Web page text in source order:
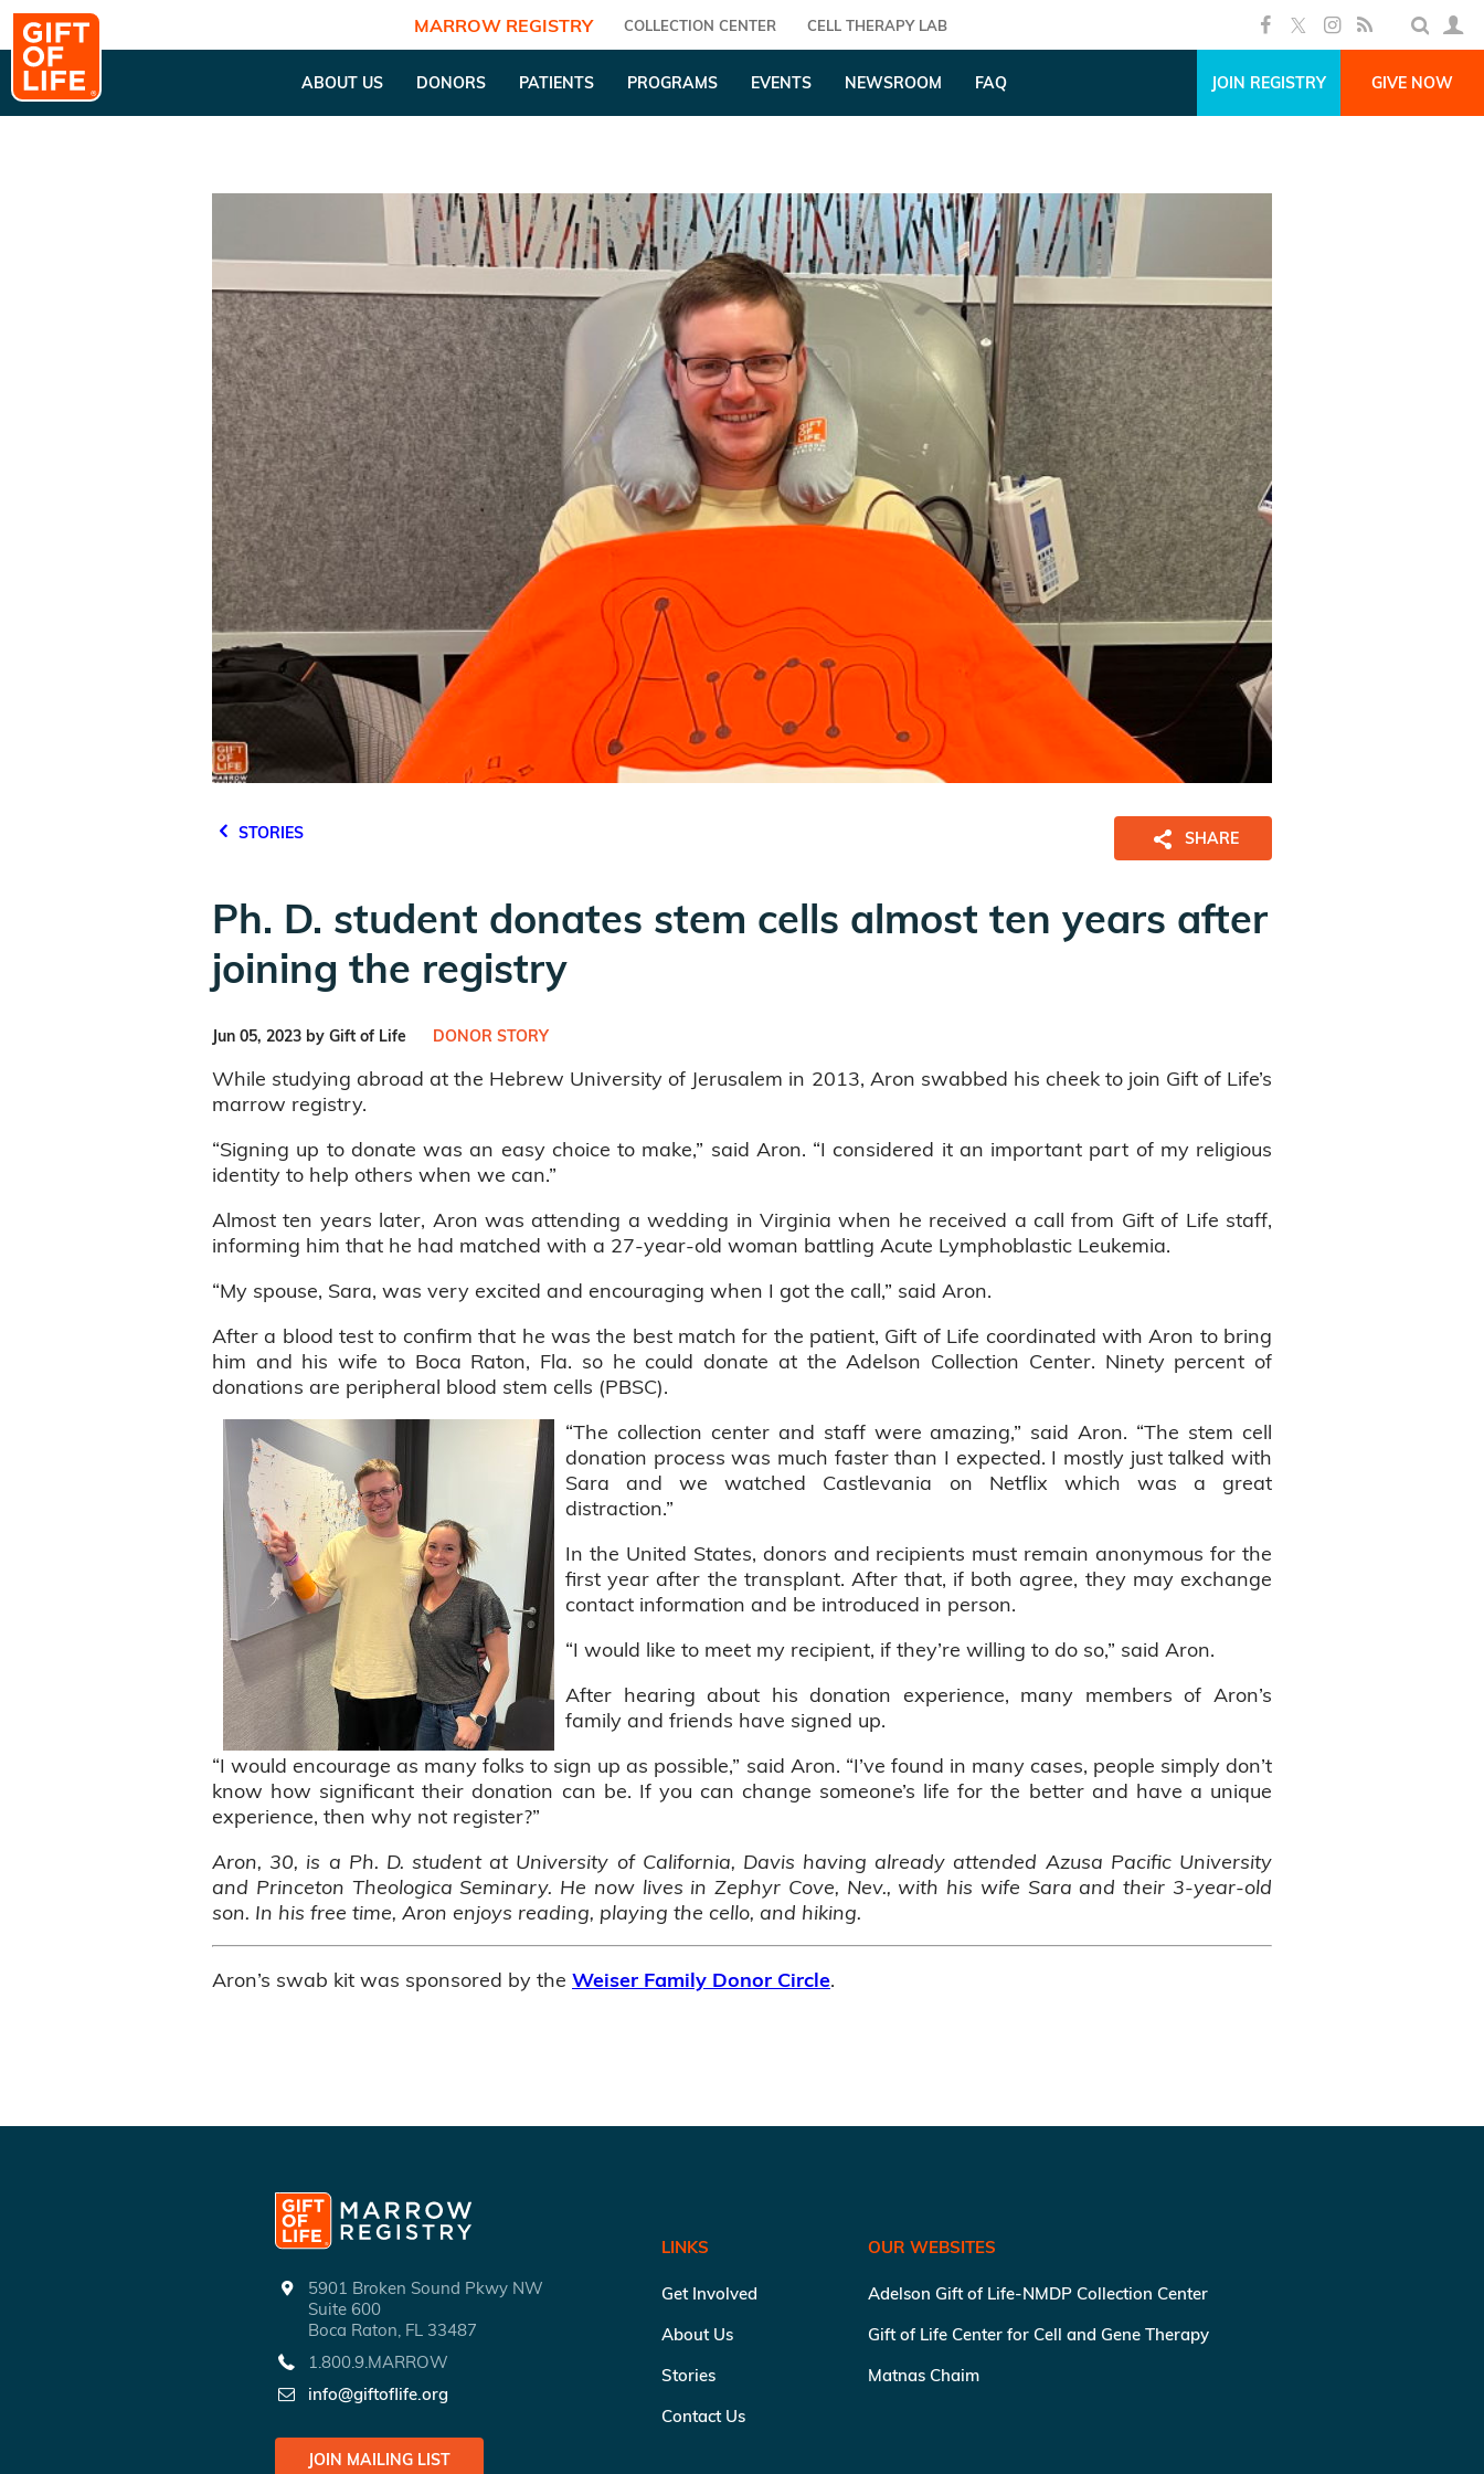
MARROW REGISTRY COLLECTION CENTER CELL THERAPY LAB
ABOUT US DONORS PATIENTS PROGRAMS EVENTS NEWSROOM FAQ JOIN REGISTRY GIVE NOW
STORIES SHARE
Ph. D. student donates stem cells almost ten years after
joining the registry
Jun 05, 2023 by Gift of Life DONOR STORY
While studying abroad at the Hebrew University of Jerusalem in 2013, Aron swabbed his cheek to join Gift of Life’s
marrow registry.
“Signing up to donate was an easy choice to make,” said Aron. “I considered it an important part of my religious
identity to help others when we can.”
Almost ten years later, Aron was attending a wedding in Virginia when he received a call from Gift of Life staff,
informing him that he had matched with a 27-year-old woman battling Acute Lymphoblastic Leukemia.
“My spouse, Sara, was very excited and encouraging when I got the call,” said Aron.
After a blood test to confirm that he was the best match for the patient, Gift of Life coordinated with Aron to bring
him and his wife to Boca Raton, Fla. so he could donate at the Adelson Collection Center. Ninety percent of
donations are peripheral blood stem cells (PBSC).
“The collection center and staff were amazing,” said Aron. “The stem cell
donation process was much faster than I expected. I mostly just talked with
Sara and we watched Castlevania on Netflix which was a great
distraction.”
In the United States, donors and recipients must remain anonymous for the
first year after the transplant. After that, if both agree, they may exchange
contact information and be introduced in person.
“I would like to meet my recipient, if they’re willing to do so,” said Aron.
After hearing about his donation experience, many members of Aron’s
family and friends have signed up.
“I would encourage as many folks to sign up as possible,” said Aron. “I’ve found in many cases, people simply don’t
know how significant their donation can be. If you can change someone’s life for the better and have a unique
experience, then why not register?”
Aron, 30, is a Ph. D. student at University of California, Davis having already attended Azusa Pacific University
and Princeton Theologica Seminary. He now lives in Zephyr Cove, Nev., with his wife Sara and their 3-year-old
son. In his free time, Aron enjoys reading, playing the cello, and hiking.
Aron’s swab kit was sponsored by the Weiser Family Donor Circle.
5901 Broken Sound Pkwy NW
Suite 600
Boca Raton, FL 33487
1.800.9.MARROW
info@giftoflife.org
JOIN MAILING LIST
LINKS
Get Involved
About Us
Stories
Contact Us
OUR WEBSITES
Adelson Gift of Life-NMDP Collection Center
Gift of Life Center for Cell and Gene Therapy
Matnas Chaim